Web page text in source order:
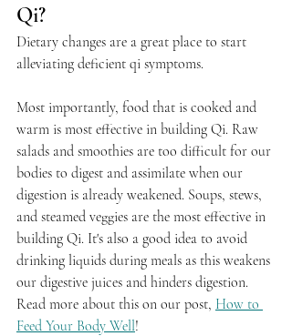
Qi?
Dietary changes are a great place to start
alleviating deficient qi symptoms.
Most importantly, food that is cooked and
warm is most effective in building Qi. Raw
salads and smoothies are too difficult for our
bodies to digest and assimilate when our
digestion is already weakened. Soups, stews,
and steamed veggies are the most effective in
building Qi. It's also a good idea to avoid
drinking liquids during meals as this weakens
our digestive juices and hinders digestion.
Read more about this on our post, How to
Feed Your Body Well!